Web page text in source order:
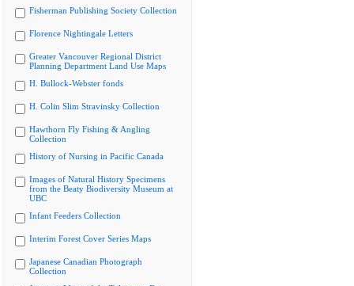
Fisherman Publishing Society Collection
Florence Nightingale Letters
Greater Vancouver Regional District
Planning Department Land Use Maps
H. Bullock-Webster fonds
H. Colin Slim Stravinsky Collection
Hawthorn Fly Fishing & Angling
Collection
History of Nursing in Pacific Canada
Images of Natural History Specimens
from the Beaty Biodiversity Museum at
UBC
Infant Feeders Collection
Interim Forest Cover Series Maps
Japanese Canadian Photograph
Collection